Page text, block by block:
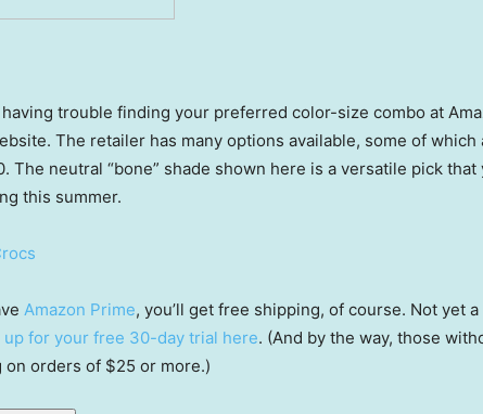
having trouble finding your preferred color-size combo at
The retailer has many options available, some of which
The neutral “bone” shade shown here is a versatile pick that
this summer.
Amazon Prime, you’ll get free shipping, of course. Not yet
up for your free 30-day trial here. (And by the way, those
on orders of $25 or more.)